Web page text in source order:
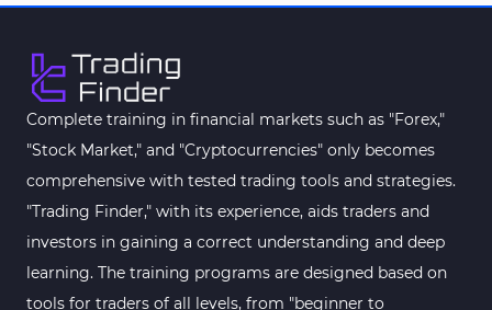
Harmonic MT4 Indicators
MACD Indicators for MetaTrader 4 15
Breakout MT4 Indicators 95
Gann Indicators for MetaTrader 4
Smart Money MT4 Indicators
Forex MT4 Indicators 613
Complete training in financial markets such as "Forex,"
"Stock Market," and "Cryptocurrencies" only becomes
comprehensive with tested trading tools and strategies.
"Trading Finder," with its experience, aids traders and
investors in gaining a correct understanding and deep
learning. The training programs are designed based on
tools for traders of all levels, from "beginner to